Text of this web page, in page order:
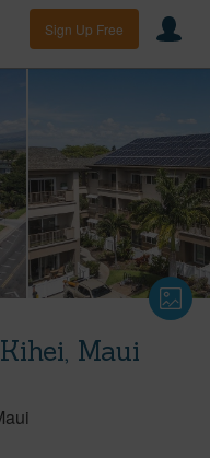
Sign Up Free
Maui